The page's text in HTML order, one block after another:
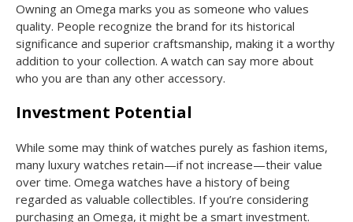
Owning an Omega marks you as someone who values
quality. People recognize the brand for its historical
significance and superior craftsmanship, making it a worthy
addition to your collection. A watch can say more about
who you are than any other accessory.
Investment Potential
While some may think of watches purely as fashion items,
many luxury watches retain—if not increase—their value
over time. Omega watches have a history of being
regarded as valuable collectibles. If you’re considering
purchasing an Omega, it might be a smart investment.